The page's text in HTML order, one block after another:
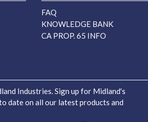
FAQ
KNOWLEDGE BANK
CA PROP. 65 INFO
Industries. Sign up for Midland's
date on all our latest products and